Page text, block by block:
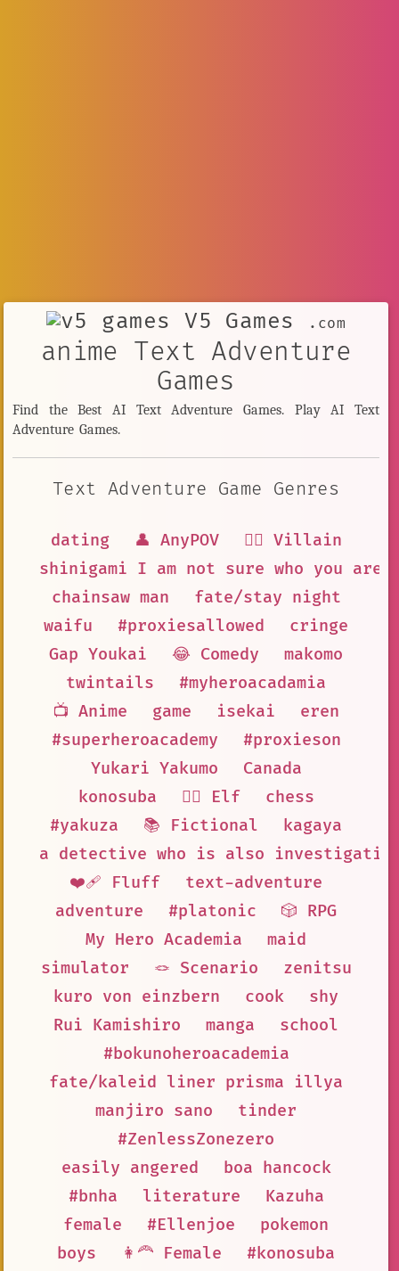
V5 Games .com
anime Text Adventure
Games
Find the Best AI Text Adventure Games. Play AI Text
Adventure Games.
Text Adventure Game Genres
dating 👤 AnyPOV
🦹‍♂️ Villain
shinigami I am not sure who you are
chainsaw man
fate/stay night
waifu
#proxiesallowed
cringe
Gap Youkai
😂 Comedy
makomo
twintails
#myheroacadamia
📺 Anime
game isekai
eren
#superheroacademy
#proxieson
Yukari Yakumo
Canada
konosuba
🧝‍♀️ Elf
chess
#yakuza
📚 Fictional
kagaya
a detective who is also
❤️‍🩹 Fluff
text-adventure
adventure
#platonic
🎲 RPG
My Hero Academia
maid
simulator
🪢 Scenario
zenitsu
kuro von einzbern
cook
shy
Rui Kamishiro
manga
school
#bokunoheroacademia
fate/kaleid liner prisma illya
manjiro sano
tinder
#ZenlessZonezero
easily angered
boa hancock
#bnha
literature
Kazuha
female
#Ellenjoe
pokemon
boys
👩‍🦰 Female
#konosuba